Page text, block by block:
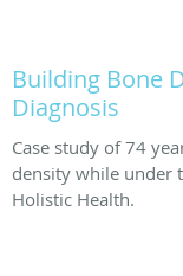
Building Bone
Diagnosis
Case study of 74
density while under
Holistic Health.